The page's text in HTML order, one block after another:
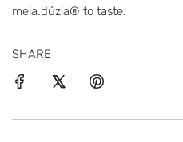
meia.dúzia® to taste.
SHARE